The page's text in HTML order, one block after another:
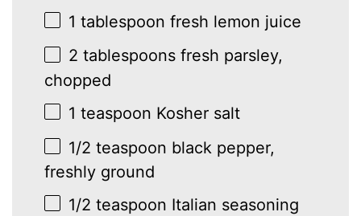
1 tablespoon fresh lemon juice
2 tablespoons fresh parsley,
chopped
1 teaspoon Kosher salt
1/2 teaspoon black pepper,
freshly ground
1/2 teaspoon Italian seasoning